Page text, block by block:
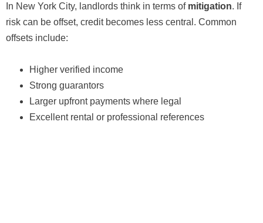
In New York City, landlords think in terms of mitigation. If
risk can be offset, credit becomes less central. Common
offsets include:
Higher verified income
Strong guarantors
Larger upfront payments where legal
Excellent rental or professional references